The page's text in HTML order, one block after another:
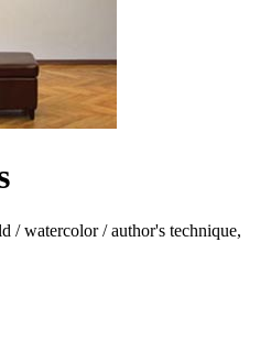
/ watercolor / author's technique,